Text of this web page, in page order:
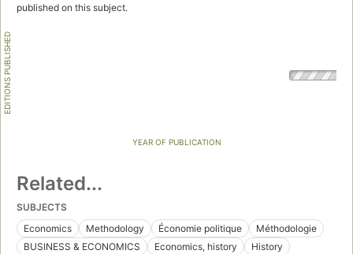
published on this subject.
EDITIONS PUBLISHED
YEAR OF PUBLICATION
Related...
SUBJECTS
Economics
Methodology Économie politique
Méthodologie
BUSINESS & ECONOMICS
Economics, history
History